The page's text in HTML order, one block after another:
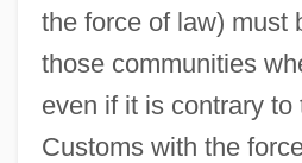
the force of law) must
those communities
even if it is contrary to
Customs with the